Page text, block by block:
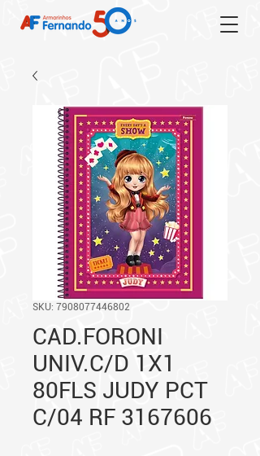
SKU: 7908077446802
CAD.FORONI
UNIV.C/D 1X1
80FLS JUDY PCT
C/04 RF 3167606